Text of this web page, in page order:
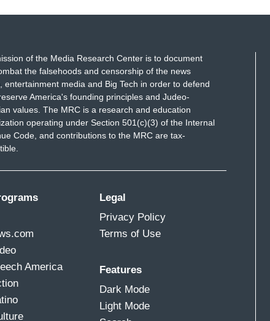
of the Media Research Center is to document
the falsehoods and censorship of the news
entertainment media and Big Tech in order to defend
America's founding principles and Judeo-
values. The MRC is a research and education
operating under Section 501(c)(3) of the Internal
Code, and contributions to the MRC are tax-
America
Legal
Privacy Policy
Terms of Use
Features
Dark Mode
Light Mode